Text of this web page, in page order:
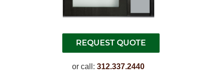
or call:312.337.2440